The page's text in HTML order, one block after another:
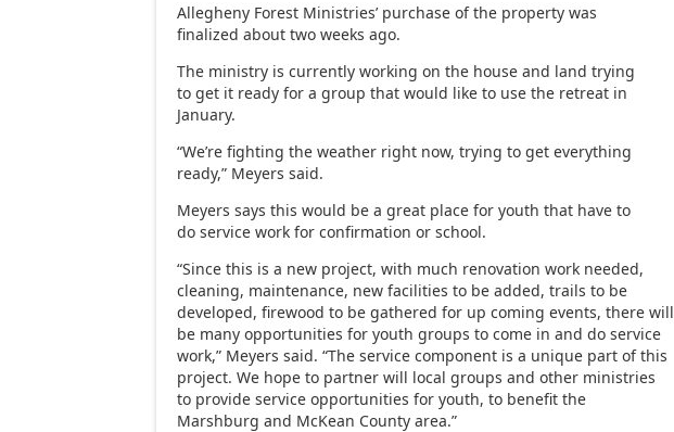
Allegheny Forest Ministries’ purchase of the property was
finalized about two weeks ago.
The ministry is currently working on the house and land trying
to get it ready for a group that would like to use the retreat in
January.
“We’re fighting the weather right now, trying to get everything
ready,” Meyers said.
Meyers says this would be a great place for youth that have to
do service work for confirmation or school.
“Since this is a new project, with much renovation work needed,
cleaning, maintenance, new facilities to be added, trails to be
developed, firewood to be gathered for up coming events, there will
be many opportunities for youth groups to come in and do service
work,” Meyers said. “The service component is a unique part of this
project. We hope to partner will local groups and other ministries
to provide service opportunities for youth, to benefit the
Marshburg and McKean County area.”